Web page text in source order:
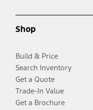
Shop
Build & Price
Search Inventory
Get a Quote
Trade-In Value
Get a Brochure